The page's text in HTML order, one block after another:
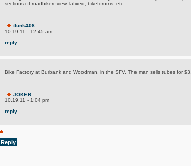
sections of roadbikereview, lafixed, bikeforums, etc.
tfunk408
10.19.11 - 12:45 am
reply
Bike Factory at Burbank and Woodman, in the SFV. The man sells tubes for
JOKER
10.19.11 - 1:04 pm
reply
Reply